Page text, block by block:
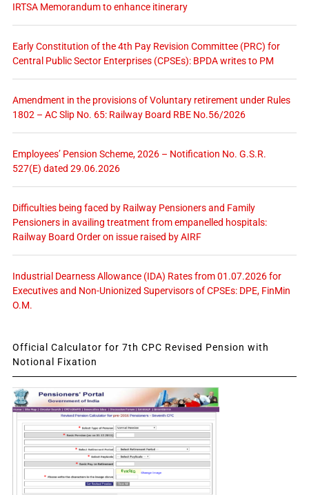
IRTSA Memorandum to enhance itinerary
Early Constitution of the 4th Pay Revision Committee (PRC) for
Central Public Sector Enterprises (CPSEs): BPDA writes to PM
Amendment in the provisions of Voluntary retirement under Rules
1802 – AC Slip No. 65: Railway Board RBE No.56/2026
Employees’ Pension Scheme, 2026 – Notification No. G.S.R.
527(E) dated 29.06.2026
Difficulties being faced by Railway Pensioners and Family
Pensioners in availing treatment from empanelled hospitals:
Railway Board Order on issue raised by AIRF
Industrial Dearness Allowance (IDA) Rates from 01.07.2026 for
Executives and Non-Unionized Supervisors of CPSEs: DPE, FinMin
O.M.
Official Calculator for 7th CPC Revised Pension with
Notional Fixation